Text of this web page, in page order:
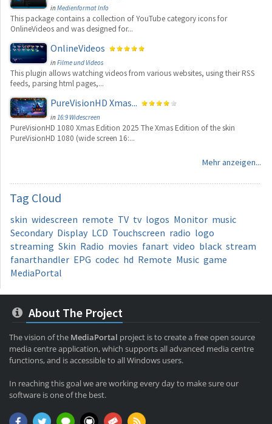
inMedienformat Info
This package contains a collection of YouTube category icons for
OnlineVideos and was designed for...
OnlineVideos
inFilme und Videos
This plugin allows watching videos from various websites, using their RSS
feeds, parsing html pages,...
PureVisionHD Xmas...
in 16:9 Widescreen
PureVisionHD 1080 Xmas Edition 2025 The Xmas Edition of the skin
PureVisionHD 1080 (wide screen 16:...
Mehr anzeigen...
Tag Cloud
skin widescreen remote TV tv logos Monitor music
Secondary Display LCD Touchscreen radio logo
streaming Skin Radio movies fanart video black stream
fanarthandler EPG codec hd Remote Music game
MediaPortal
About The Project
The vision of the MediaPortal project is to create a free open source
media centre application, which supports all advanced media centre
functions, and is accessible to all Windows users.
In reaching this goal we are working every day to make sure our
software is one of the best.